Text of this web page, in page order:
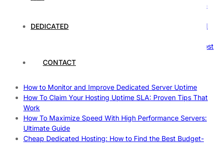
DEDICATED
CONTACT
The Ultimate Guide to Superfoods: Boost Your Health with
How Hosting Companies Measure Uptime: Secrets Behind
Gpu Servers For Machine Learning: Ultimate Guide To Boost
Case Study: How Dedicated Hosting Improved SEO
How to Monitor and Improve Dedicated Server Uptime
How To Claim Your Hosting Uptime SLA: Proven Tips That
Work
How To Maximize Speed With High Performance Servers:
Ultimate Guide
Cheap Dedicated Hosting: How to Find the Best Budget-